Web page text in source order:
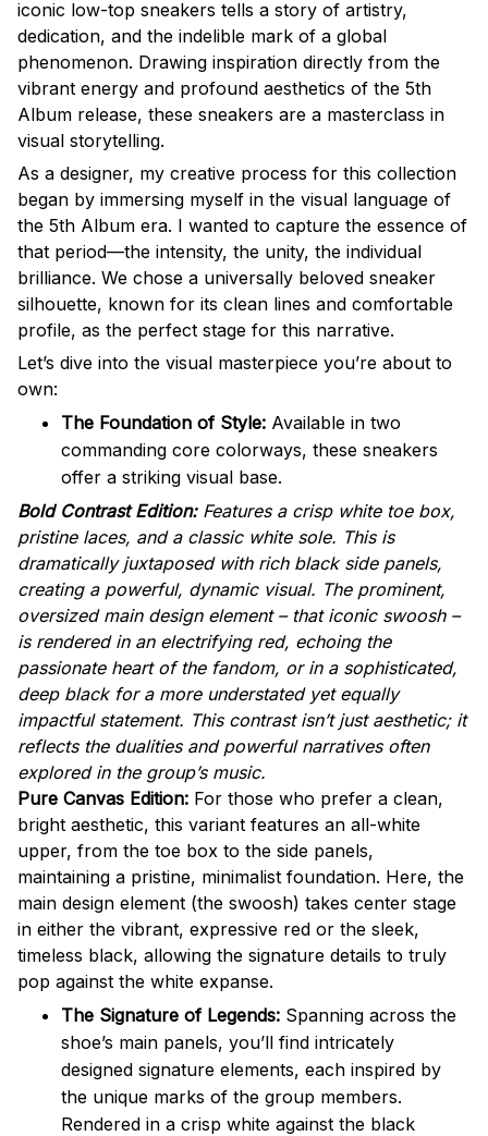
iconic low-top sneakers tells a story of artistry,
dedication, and the indelible mark of a global
phenomenon. Drawing inspiration directly from the
vibrant energy and profound aesthetics of the 5th
Album release, these sneakers are a masterclass in
visual storytelling.
As a designer, my creative process for this collection
began by immersing myself in the visual language of
the 5th Album era. I wanted to capture the essence of
that period—the intensity, the unity, the individual
brilliance. We chose a universally beloved sneaker
silhouette, known for its clean lines and comfortable
profile, as the perfect stage for this narrative.
Let’s dive into the visual masterpiece you’re about to
own:
The Foundation of Style: Available in two
commanding core colorways, these sneakers
offer a striking visual base.
Bold Contrast Edition:Features a crisp white toe box,
pristine laces, and a classic white sole. This is
dramatically juxtaposed with rich black side panels,
creating a powerful, dynamic visual. The prominent,
oversized main design element – that iconic swoosh –
is rendered in an electrifying red, echoing the
passionate heart of the fandom, or in a sophisticated,
deep black for a more understated yet equally
impactful statement. This contrast isn’t just aesthetic; it
reflects the dualities and powerful narratives often
explored in the group’s music.
Pure Canvas Edition: For those who prefer a clean,
bright aesthetic, this variant features an all-white
upper, from the toe box to the side panels,
maintaining a pristine, minimalist foundation. Here, the
main design element (the swoosh) takes center stage
in either the vibrant, expressive red or the sleek,
timeless black, allowing the signature details to truly
pop against the white expanse.
The Signature of Legends: Spanning across the
shoe’s main panels, you’ll find intricately
designed signature elements, each inspired by
the unique marks of the group members.
Rendered in a crisp white against the black